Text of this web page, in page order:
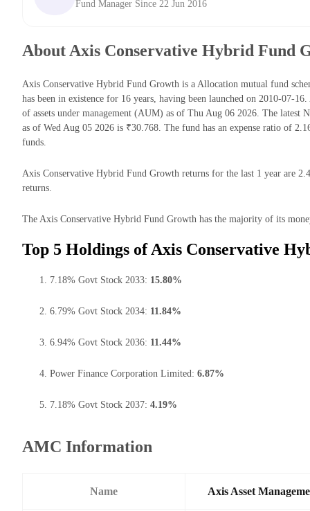
Fund Manager Since 22 Jun 2016
About Axis Conservative Hybrid Fund
Axis Conservative Hybrid Fund Growth is a Allocation mutual fund
has been in existence for 16 years, having been launched on 2010-07-
of assets under management (AUM) as of Thu Aug 06 2026. The
as of Wed Aug 05 2026 is ₹30.768. The fund has an expense ratio of
funds.
Axis Conservative Hybrid Fund Growth returns for the last 1 year are
returns.
The Axis Conservative Hybrid Fund Growth has the majority of its
Top 5 Holdings of Axis Conservative
7.18% Govt Stock 2033: 15.80%
6.79% Govt Stock 2034: 11.84%
6.94% Govt Stock 2036: 11.44%
Power Finance Corporation Limited: 6.87%
7.18% Govt Stock 2037: 4.19%
AMC Information
Name Axis Asset